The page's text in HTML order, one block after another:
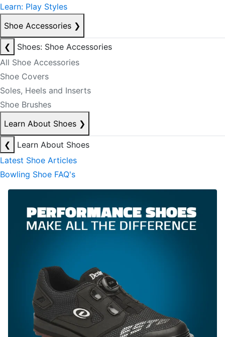
Learn: Play Styles
Shoe Accessories ❯
❮
Shoes: Shoe Accessories
All Shoe Accessories
Shoe Covers
Soles, Heels and Inserts
Shoe Brushes
Learn About Shoes ❯
❮
Learn About Shoes
Latest Shoe Articles
Bowling Shoe FAQ's